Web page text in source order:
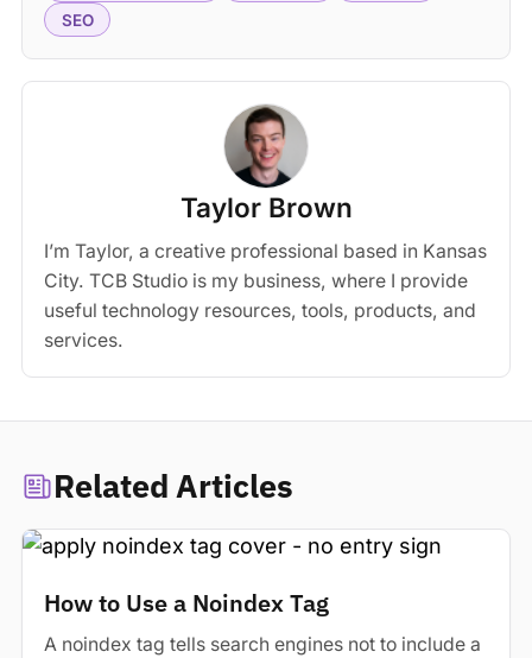
SEO
Taylor Brown
I’m Taylor, a creative professional based in Kansas
City. TCB Studio is my business, where I provide
useful technology resources, tools, products, and
services.
Related Articles
How to Use a Noindex Tag
A noindex tag tells search engines not to include a